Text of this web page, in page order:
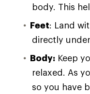
body. This
Feet: Land
directly
Body: Keep
relaxed. As
so you have